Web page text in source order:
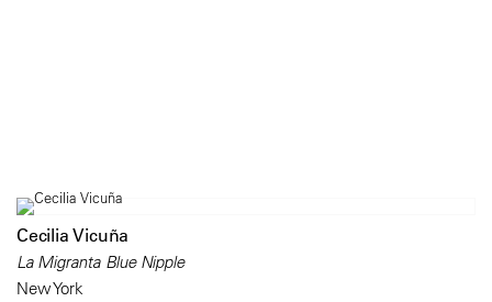
Cecilia Vicuña
La Migranta Blue Nipple
New York